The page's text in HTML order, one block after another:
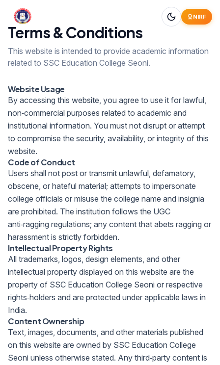
NIRF
Terms & Conditions
This website is intended to provide academic information
related to SSC Education College Seoni.
Website Usage
By accessing this website, you agree to use it for lawful,
non‑commercial purposes related to academic and
institutional information. You must not disrupt or attempt
to compromise the security, availability, or integrity of this
website.
Code of Conduct
Users shall not post or transmit unlawful, defamatory,
obscene, or hateful material; attempts to impersonate
college officials or misuse the college name and insignia
are prohibited. The institution follows the UGC
anti‑ragging regulations; any content that abets ragging or
harassment is strictly forbidden.
Intellectual Property Rights
All trademarks, logos, design elements, and other
intellectual property displayed on this website are the
property of SSC Education College Seoni or respective
rights‑holders and are protected under applicable laws in
India.
Content Ownership
Text, images, documents, and other materials published
on this website are owned by SSC Education College
Seoni unless otherwise stated. Any third‑party content is